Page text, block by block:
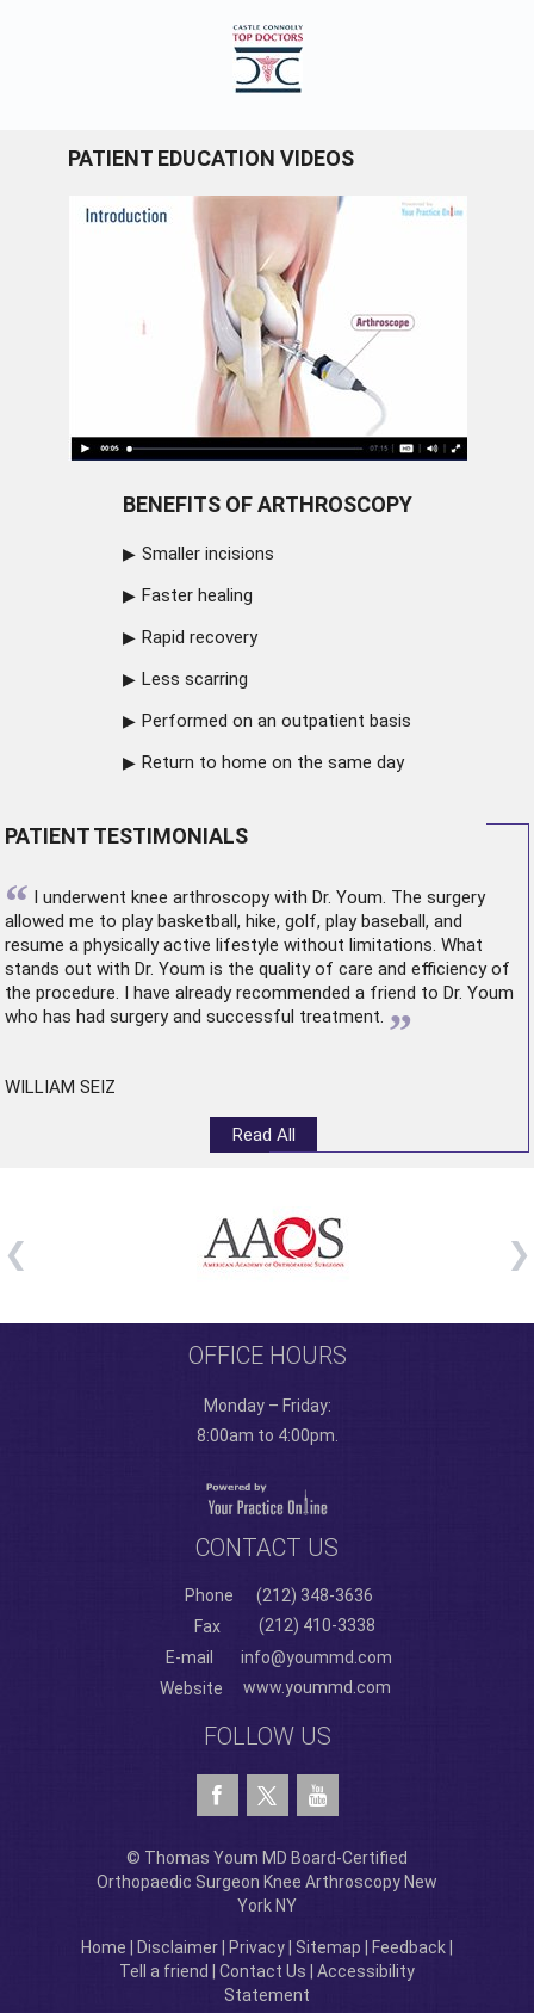
PATIENT EDUCATION VIDEOS
BENEFITS OF ARTHROSCOPY
Smaller incisions
Faster healing
Rapid recovery
Less scarring
Performed on an outpatient basis
Return to home on the same day
PATIENT TESTIMONIALS
“ I underwent knee arthroscopywith Dr. Youm. The surgery
allowed me to play basketball, hike, golf, play baseball, and
resume a physically active lifestyle without limitations. What
stands out with Dr. Youm is the quality of care and efficiency of
the procedure. I have already recommended a friend to Dr. Youm
who has had surgery and successful treatment. ”
WILLIAM SEIZ
Read All
OFFICE HOURS
Monday – Friday:
8:00am to 4:00pm.
CONTACT US
Phone
(212) 348-3636
Fax
(212) 410-3338
E-mail
info@yoummd.com
Website
www.yoummd.com
FOLLOW US
© Thomas Youm MD Board-Certified
Orthopaedic Surgeon Knee Arthroscopy New
York NY
Home Disclaimer Privacy Sitemap Feedback
Tell a friend
Contact Us
Accessibility
Statement